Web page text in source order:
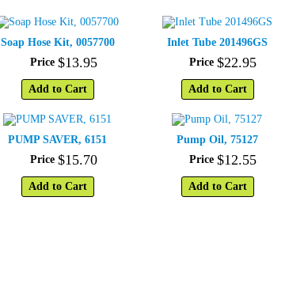
Soap Hose Kit, 0057700
Price $13.95
Add to Cart
Inlet Tube 201496GS
Price $22.95
Add to Cart
PUMP SAVER, 6151
Price $15.70
Add to Cart
Pump Oil, 75127
Price $12.55
Add to Cart